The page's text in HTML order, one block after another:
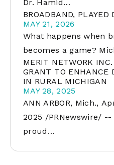
Dr. Hamid…
BROADBAND, PLAYED
MAY 21, 2026
What happens when
becomes a game?
MERIT NETWORK
GRANT TO ENHANCE
IN RURAL MICHIGAN
MAY 28, 2025
ANN ARBOR, Mich.,
2025 /PRNewswire/
proud…